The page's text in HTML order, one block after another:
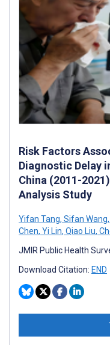
Risk Factors
Diagnostic Delay
China (2011-
Analysis Study
Yifan Tang, Sifan Wang,
Chen, Yi Lin, Qiao Liu,
JMIR Public Health
Download Citation: END